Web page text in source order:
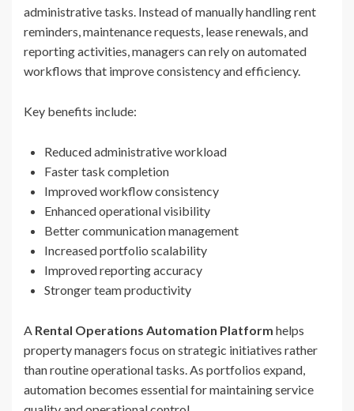
administrative tasks. Instead of manually handling rent
reminders, maintenance requests, lease renewals, and
reporting activities, managers can rely on automated
workflows that improve consistency and efficiency.
Key benefits include:
Reduced administrative workload
Faster task completion
Improved workflow consistency
Enhanced operational visibility
Better communication management
Increased portfolio scalability
Improved reporting accuracy
Stronger team productivity
A Rental Operations Automation Platform helps
property managers focus on strategic initiatives rather
than routine operational tasks. As portfolios expand,
automation becomes essential for maintaining service